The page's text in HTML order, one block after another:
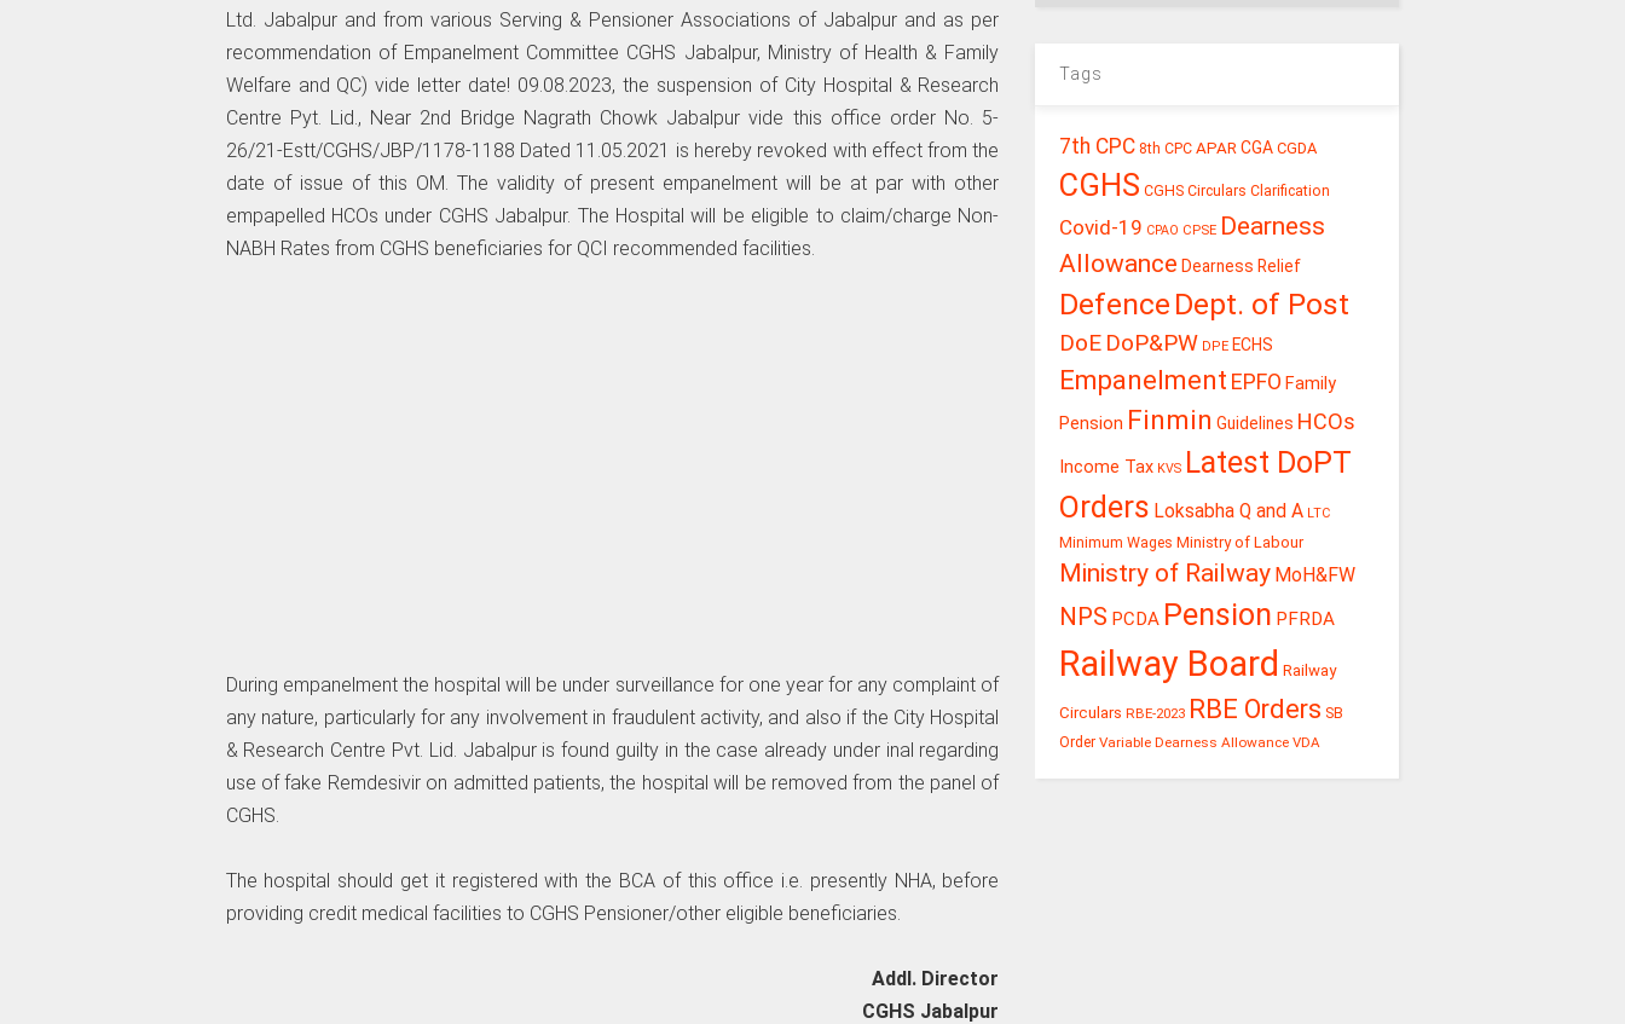
Ltd. Jabalpur and from various Serving & Pensioner Associations of Jabalpur and as per
recommendation of Empanelment Committee CGHS Jabalpur, Ministry of Health & Family
Welfare and QC) vide letter date! 09.08.2023, the suspension of City Hospital & Research
Centre Pyt. Lid., Near 2nd Bridge Nagrath Chowk Jabalpur vide this office order No. 5-
26/21-Estt/CGHS/JBP/1178-1188 Dated 11.05.2021 is hereby revoked with effect from the
date of issue of this OM. The validity of present empanelment will be at par with other
empapelled HCOs under CGHS Jabalpur. The Hospital will be eligible to claim/charge Non-
NABH Rates from CGHS beneficiaries for QCI recommended facilities.
During empanelment the hospital will be under surveillance for one year for any complaint of
any nature, particularly for any involvement in fraudulent activity, and also if the City Hospital
& Research Centre Pvt. Lid. Jabalpur is found guilty in the case already under inal regarding
use of fake Remdesivir on admitted patients, the hospital will be removed from the panel of
CGHS.
The hospital should get it registered with the BCA of this office i.e. presently NHA, before
providing credit medical facilities to CGHS Pensioner/other eligible beneficiaries.
Addl. Director
CGHS Jabalpur
Tags
7th CPC 8th CPC APAR CGA CGDA
CGHS CGHS Circulars Clarification
Covid-19 CPAO CPSE Dearness
Allowance Dearness Relief
Defence Dept. of Post
DoE DoP&PW DPE ECHS
Empanelment EPFO Family
Pension Finmin Guidelines HCOs
Income Tax KVS Latest DoPT
Orders Loksabha Q and A LTC
Minimum Wages Ministry of Labour
Ministry of Railway MoH&FW
NPS PCDA Pension PFRDA
Railway Board Railway
Circulars RBE-2023 RBE Orders SB
Order Variable Dearness Allowance VDA